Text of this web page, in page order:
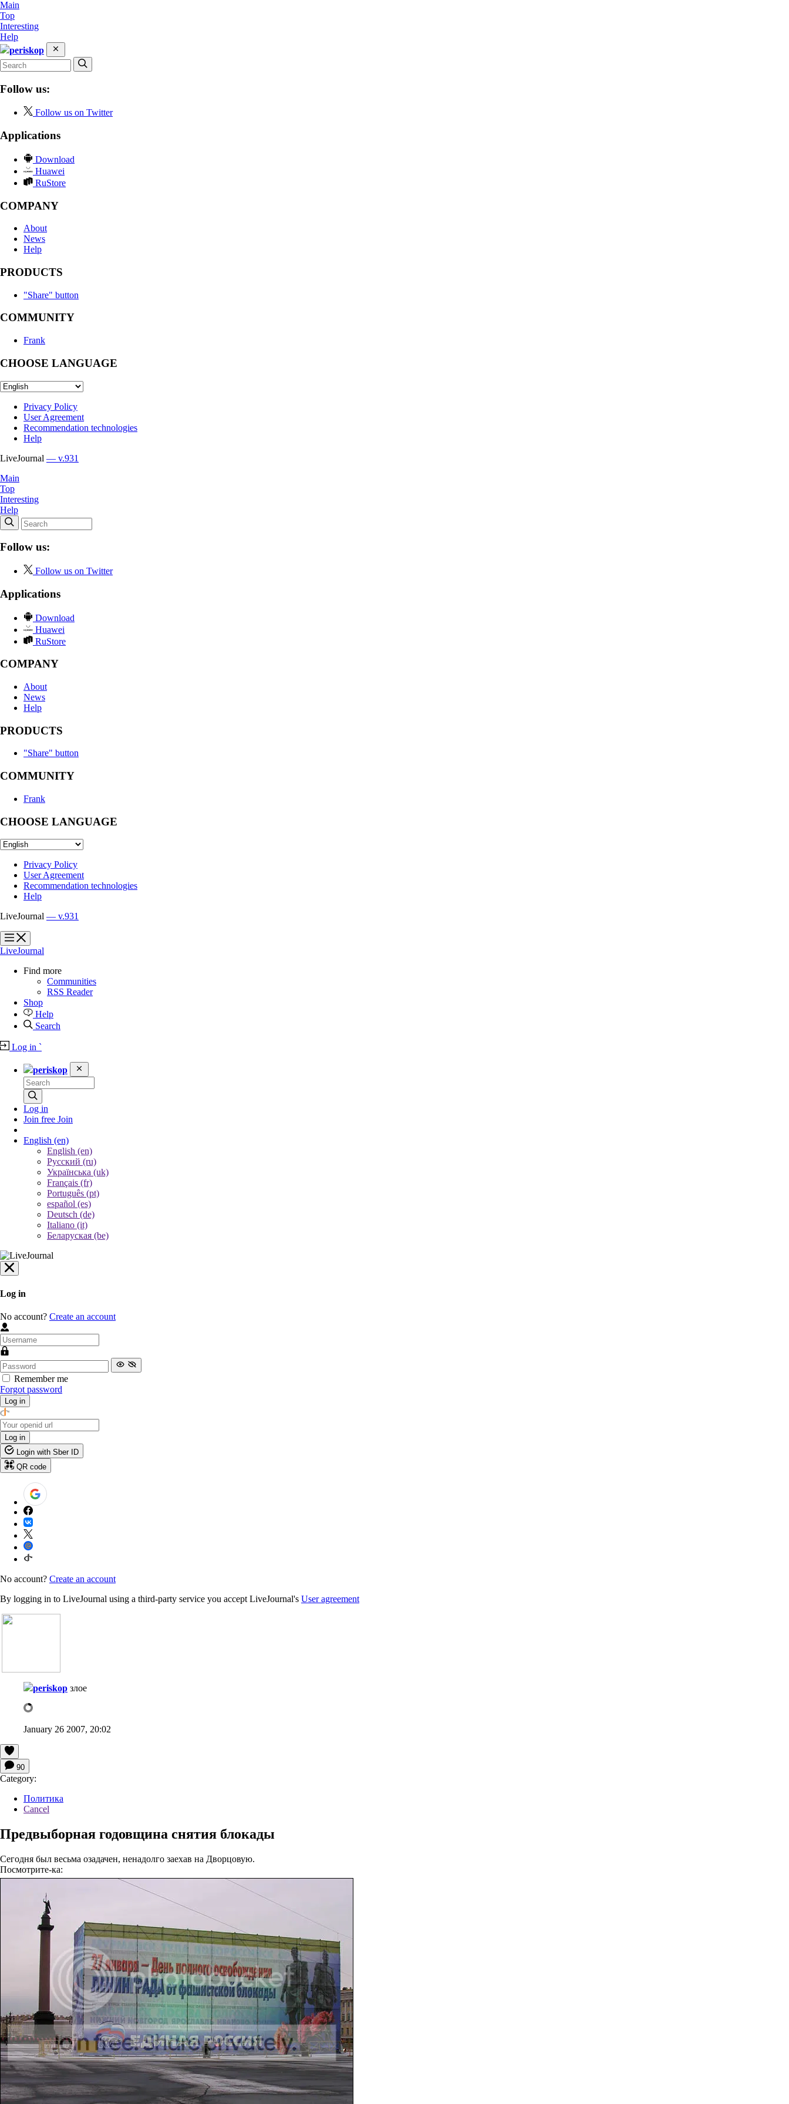
Main
Top
Interesting
Help
periskop
Follow us:
Follow us on Twitter
Applications
Download
Huawei
RuStore
COMPANY
About
News
Help
PRODUCTS
"Share" button
COMMUNITY
Frank
CHOOSE LANGUAGE
Privacy Policy
User Agreement
Recommendation technologies
Help
LiveJournal — v.931
Main
Top
Interesting
Help
Follow us:
Follow us on Twitter
Applications
Download
Huawei
RuStore
COMPANY
About
News
Help
PRODUCTS
"Share" button
COMMUNITY
Frank
CHOOSE LANGUAGE
Privacy Policy
User Agreement
Recommendation technologies
Help
LiveJournal — v.931
?
?
LiveJournal
Find more
Communities
RSS Reader
Shop
Help
Search
Log in `
periskop
Log in
Join free Join
English (en)
English (en)
Русский (ru)
Українська (uk)
Français (fr)
Português (pt)
español (es)
Deutsch (de)
Italiano (it)
Беларуская (be)
Log in
No account? Create an account
Remember me
Forgot password
Log in
Log in
Login with Sber ID
QR code
No account? Create an account
By logging in to LiveJournal using a third-party service you accept LiveJournal's User agreement
periskop злое
January 26 2007, 20:02
90
Category:
Политика
Cancel
Предвыборная годовщина снятия блокады
Сегодня был весьма озадачен, ненадолго заехав на Дворцовую.
Посмотрите-ка: